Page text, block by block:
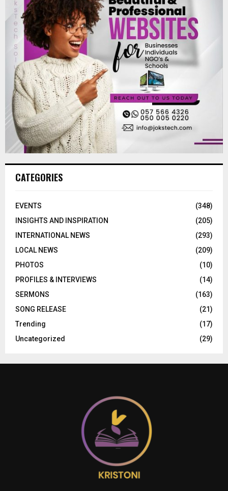
CATEGORIES
EVENTS
(348)
INSIGHTS AND INSPIRATION
(205)
INTERNATIONAL NEWS
(293)
LOCAL NEWS
(209)
PHOTOS
(10)
PROFILES & INTERVIEWS
(14)
SERMONS
(163)
SONG RELEASE
(21)
Trending
(17)
Uncategorized
(29)